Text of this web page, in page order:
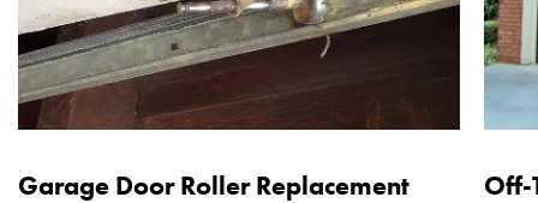
Garage Door Roller Replacement Off-